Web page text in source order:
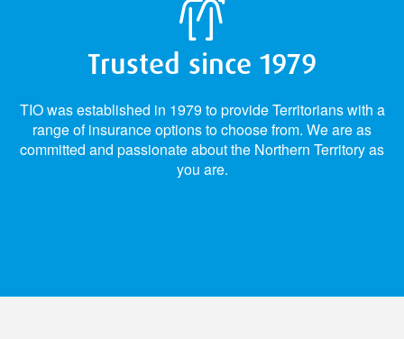
Trusted since 1979
TIO was established in 1979 to provide Territorians with a
range of insurance options to choose from. We are as
committed and passionate about the Northern Territory as
you are.